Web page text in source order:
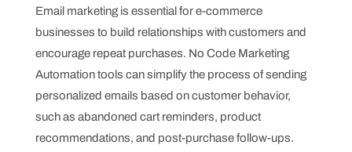
Email marketing is essential for e-commerce
businesses to build relationships with customers and
encourage repeat purchases. No Code Marketing
Automation tools can simplify the process of sending
personalized emails based on customer behavior,
such as abandoned cart reminders, product
recommendations, and post-purchase follow-ups.